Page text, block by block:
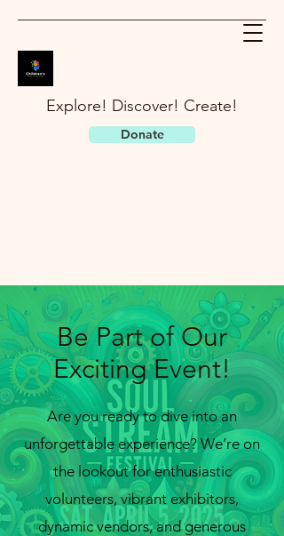
Explore! Discover! Create!
Donate
info@cmsquared.org
Be Part of Our
Exciting Event!
Are you ready to dive into an
unforgettable experience? We’re on
the lookout for enthusiastic
volunteers, vibrant exhibitors,
dynamic vendors, and generous